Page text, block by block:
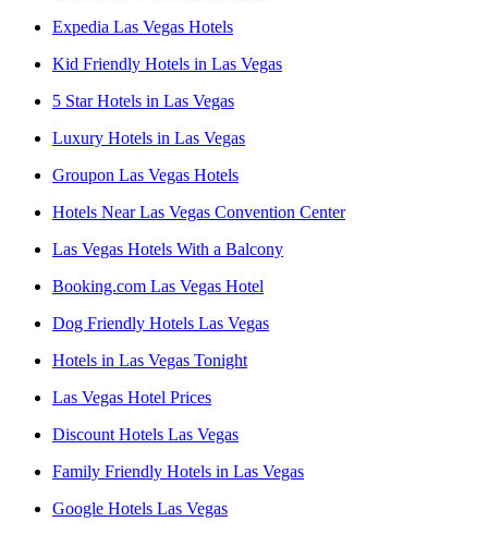
Expedia Las Vegas Hotels
Kid Friendly Hotels in Las Vegas
5 Star Hotels in Las Vegas
Luxury Hotels in Las Vegas
Groupon Las Vegas Hotels
Hotels Near Las Vegas Convention Center
Las Vegas Hotels With a Balcony
Booking.com Las Vegas Hotel
Dog Friendly Hotels Las Vegas
Hotels in Las Vegas Tonight
Las Vegas Hotel Prices
Discount Hotels Las Vegas
Family Friendly Hotels in Las Vegas
Google Hotels Las Vegas